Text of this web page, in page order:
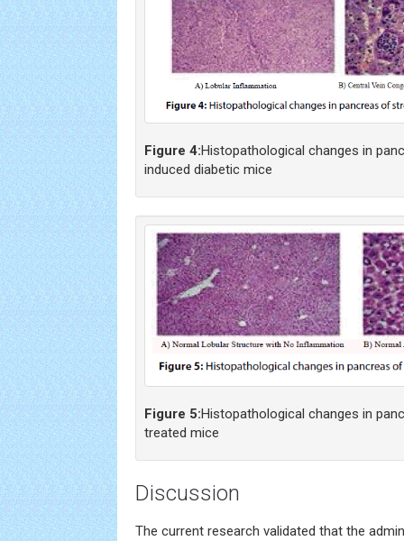
Figure 4:Histopathological changes in
induced diabetic mice
Figure 5:Histopathological changes in
treated mice
Discussion
The current research validated that the